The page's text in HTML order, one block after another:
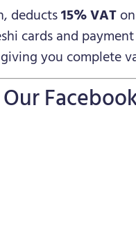
deducts15% VAT
cards and
you complete